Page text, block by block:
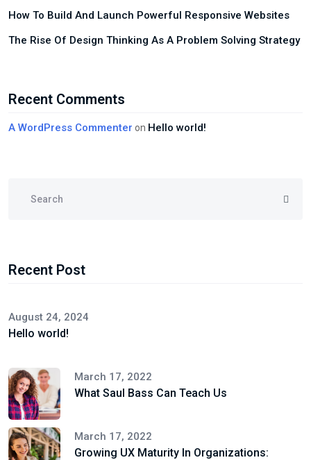
How To Build And Launch Powerful Responsive Websites
The Rise Of Design Thinking As A Problem Solving Strategy
Recent Comments
A WordPress Commenter on Hello world!
Recent Post
August 24, 2024
Hello world!
March 17, 2022
What Saul Bass Can Teach Us
March 17, 2022
Growing UX Maturity In Organizations: